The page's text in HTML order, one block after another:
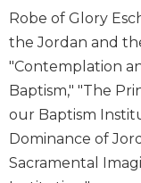
Targums
Theology
Ecclesiology
Ecumenism
Church
and
Culture
Robe of Glory
the Jordan and
"Contemplation
Baptism," "The
our Baptism
Dominance of
Sacramental